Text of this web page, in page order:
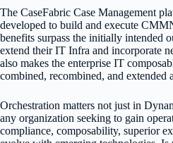
The CaseFabric Case Management
developed to build and execute
benefits surpass the initially intended
extend their IT Infra and incorporate
also makes the enterprise IT
combined, recombined, and extended
Orchestration matters not just in
any organization seeking to gain
compliance, composability, superior